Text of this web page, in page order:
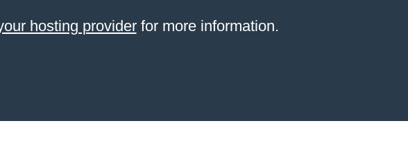
hosting providerfor more information.